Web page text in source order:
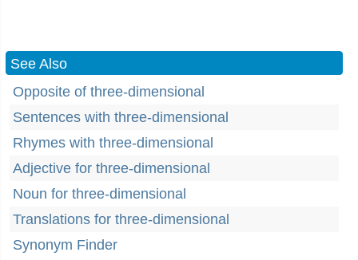
See Also
Opposite of three-dimensional
Sentences with three-dimensional
Rhymes with three-dimensional
Adjective for three-dimensional
Noun for three-dimensional
Translations for three-dimensional
Synonym Finder